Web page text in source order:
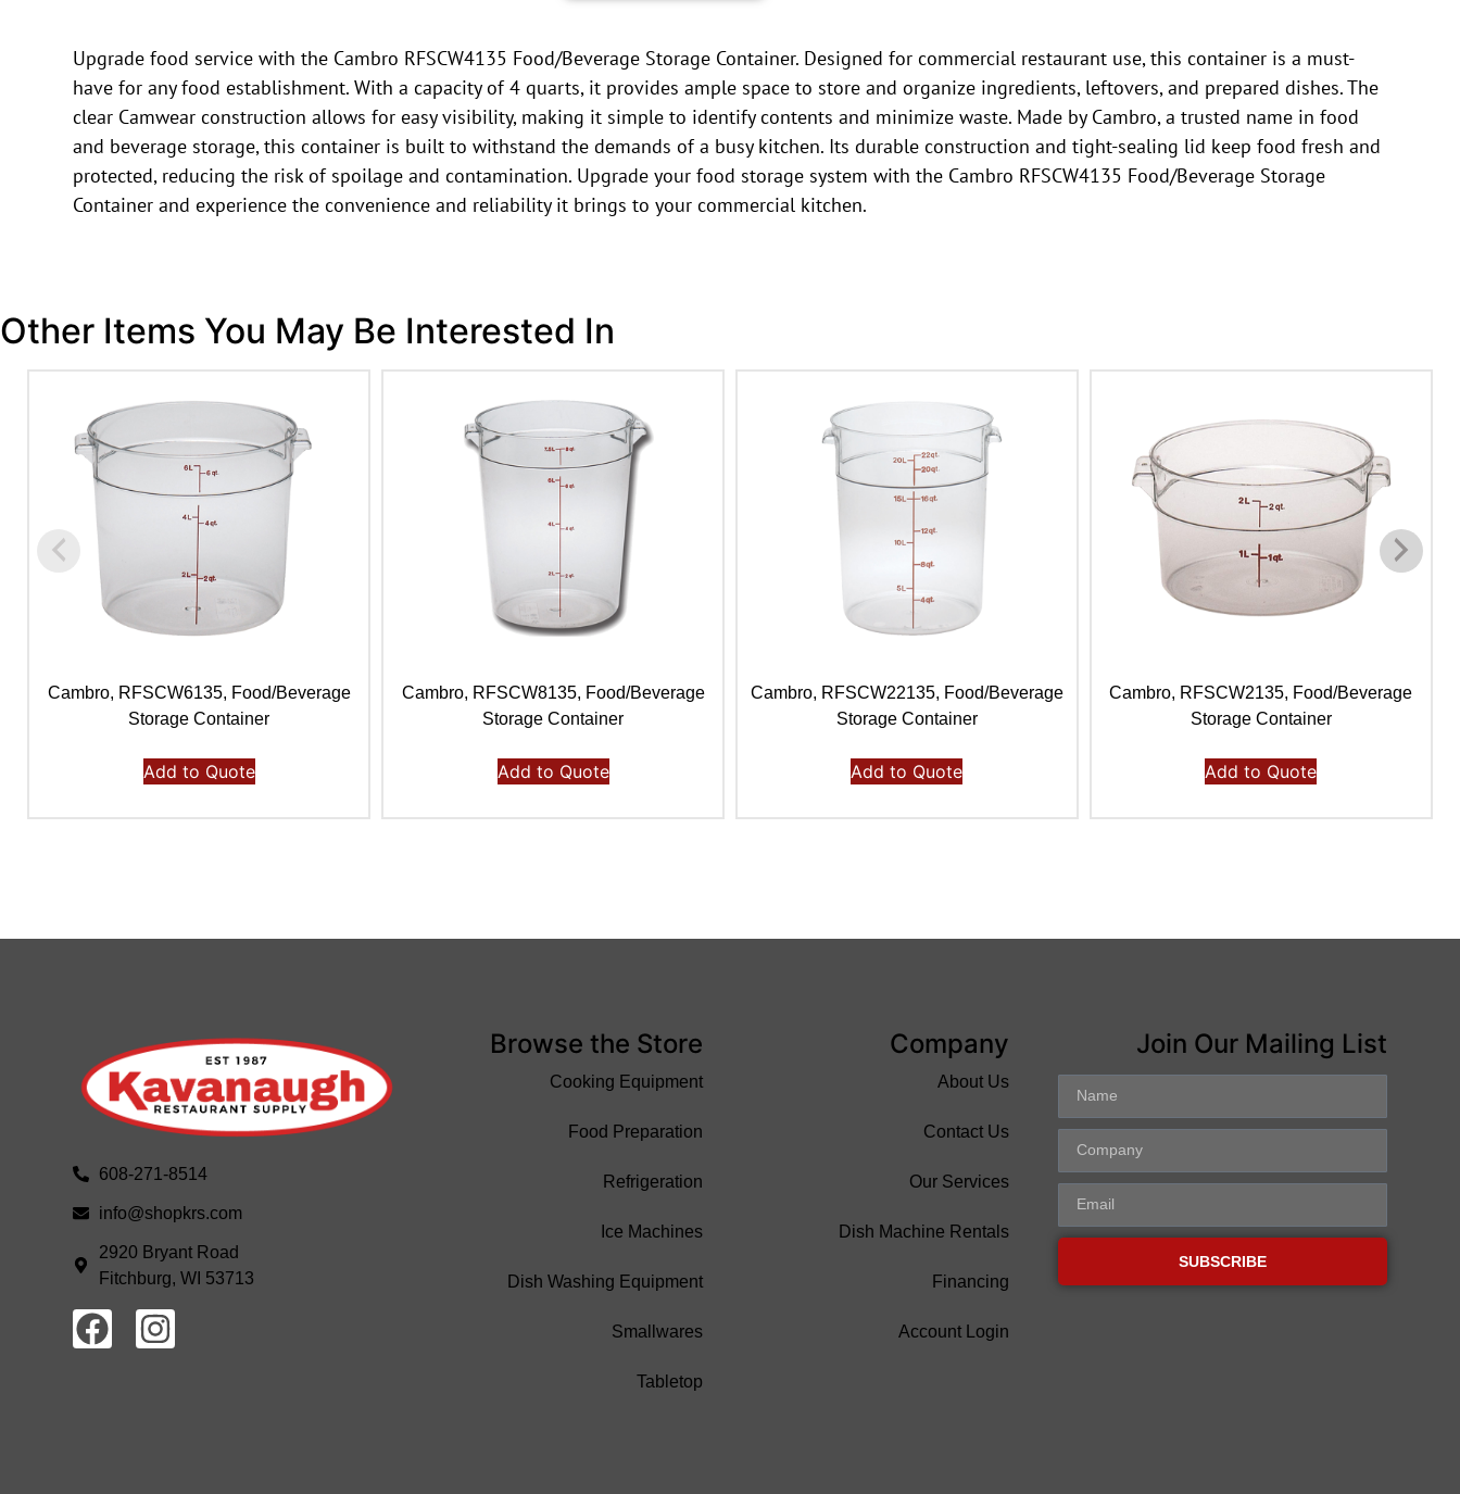
Upgrade food service with the Cambro RFSCW4135 Food/Beverage Storage Container. Designed for commercial restaurant use, this container is a must-
have for any food establishment. With a capacity of 4 quarts, it provides ample space to store and organize ingredients, leftovers, and prepared dishes. The
clear Camwear construction allows for easy visibility, making it simple to identify contents and minimize waste. Made by Cambro, a trusted name in food
and beverage storage, this container is built to withstand the demands of a busy kitchen. Its durable construction and tight-sealing lid keep food fresh and
protected, reducing the risk of spoilage and contamination. Upgrade your food storage system with the Cambro RFSCW4135 Food/Beverage Storage
Container and experience the convenience and reliability it brings to your commercial kitchen.
Other Items You May Be Interested In
Cambro, RFSCW6135, Food/Beverage
Storage Container
Add to Quote
Cambro, RFSCW8135, Food/Beverage
Storage Container
Add to Quote
Cambro, RFSCW22135, Food/Beverage
Storage Container
Add to Quote
Cambro, RFSCW2135, Food/Beverage
Storage Container
Add to Quote
608-271-8514
info@shopkrs.com
2920 Bryant Road
Fitchburg, WI 53713
Browse the Store
Cooking Equipment
Food Preparation
Refrigeration
Ice Machines
Dish Washing Equipment
Smallwares
Tabletop
Company
About Us
Contact Us
Our Services
Dish Machine Rentals
Financing
Account Login
Join Our Mailing List
SUBSCRIBE